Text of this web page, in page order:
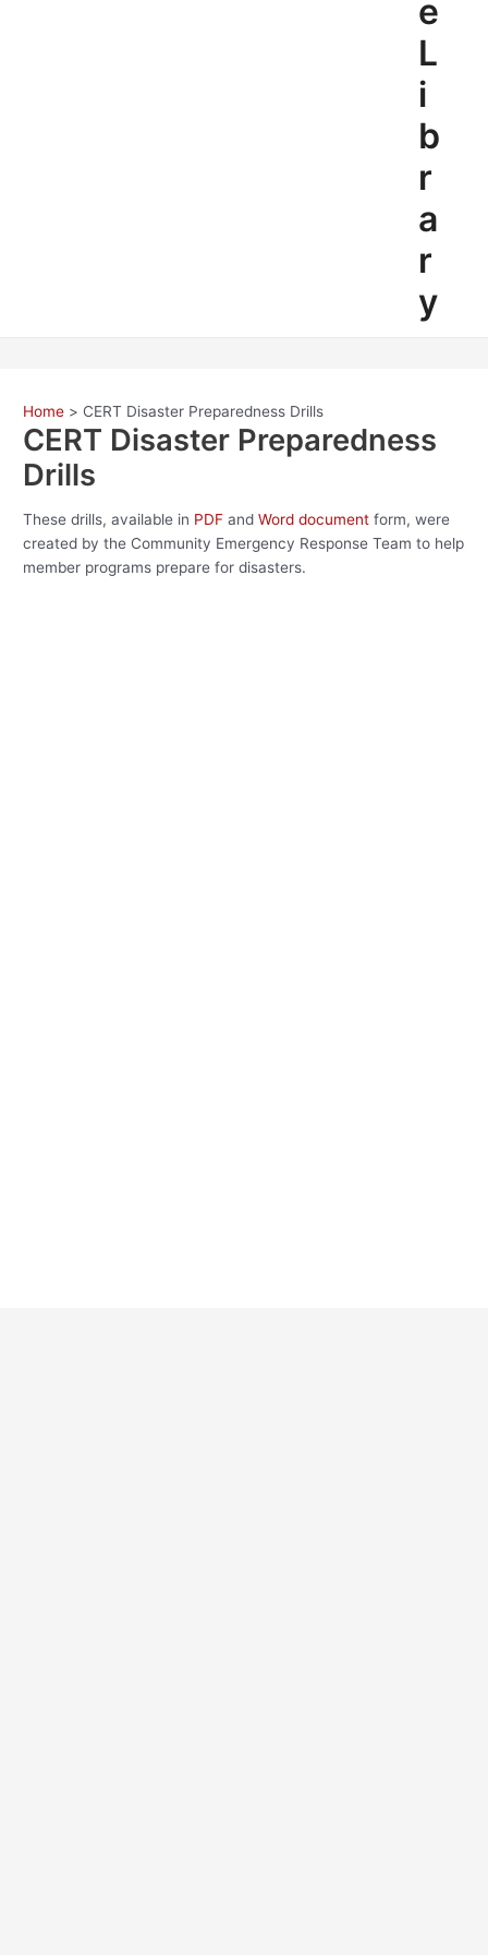
e
L
i
b
r
a
r
y
Home CERT Disaster Preparedness Drills
CERT Disaster Preparedness
Drills
These drills, available in PDF andWord document form, were
created by the Community Emergency Response Team to help
member programs prepare for disasters.